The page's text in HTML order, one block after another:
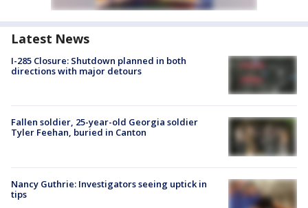
Latest News
I-285 Closure: Shutdown planned in both
directions with major detours
Fallen soldier, 25-year-old Georgia soldier
Tyler Feehan, buried in Canton
Nancy Guthrie: Investigators seeing uptick in
tips